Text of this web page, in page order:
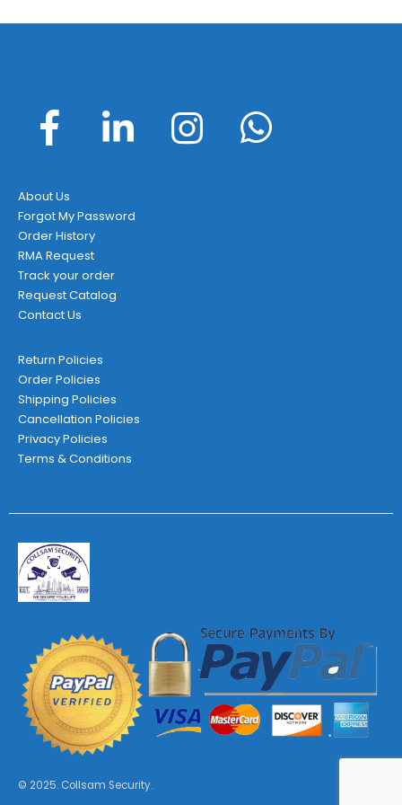
About Us
Forgot My Password
Order History
RMA Request
Track your order
Request Catalog
Contact Us
Return Policies
Order Policies
Shipping Policies
Cancellation Policies
Privacy Policies
Terms & Conditions
© 2025. Collsam Security.